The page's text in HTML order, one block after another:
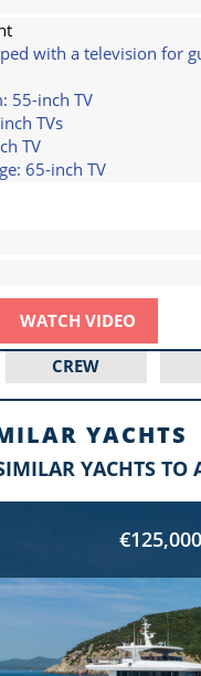
with a television for
55-inch TV
TVs
TV
65-inch TV
WATCH VIDEO
CREW
YACHTS
YACHTS TO